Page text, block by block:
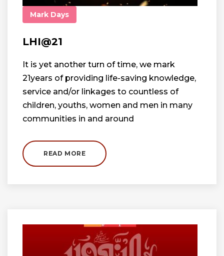
Mark Days
LHI@21
It is yet another turn of time, we mark
21years of providing life-saving knowledge,
service and/or linkages to countless of
children, youths, women and men in many
communities in and around
READ MORE